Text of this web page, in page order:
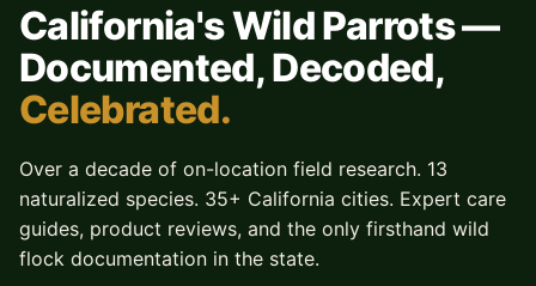
California's Wild Parrots —
Documented, Decoded,
Celebrated.
Over a decade of on-location field research. 13
naturalized species. 35+ California cities. Expert care
guides, product reviews, and the only firsthand wild
flock documentation in the state.